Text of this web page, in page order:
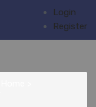
Login
Register